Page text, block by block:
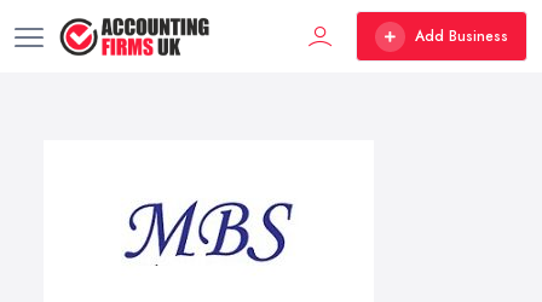
Add Business